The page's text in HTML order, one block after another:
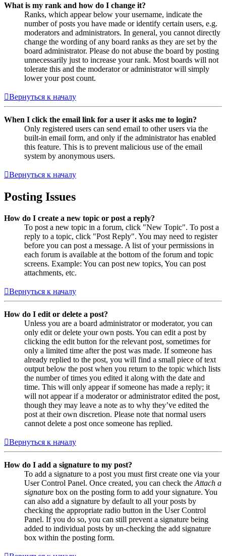
What is my rank and how do I change it?
Ranks, which appear below your username, indicate the
number of posts you have made or identify certain users, e.g.
moderators and administrators. In general, you cannot directly
change the wording of any board ranks as they are set by the
board administrator. Please do not abuse the board by posting
unnecessarily just to increase your rank. Most boards will not
tolerate this and the moderator or administrator will simply
lower your post count.
Вернуться к началу
When I click the email link for a user it asks me to login?
Only registered users can send email to other users via the
built-in email form, and only if the administrator has enabled
this feature. This is to prevent malicious use of the email
system by anonymous users.
Вернуться к началу
Posting Issues
How do I create a new topic or post a reply?
To post a new topic in a forum, click "New Topic". To post a
reply to a topic, click "Post Reply". You may need to register
before you can post a message. A list of your permissions in
each forum is available at the bottom of the forum and topic
screens. Example: You can post new topics, You can post
attachments, etc.
Вернуться к началу
How do I edit or delete a post?
Unless you are a board administrator or moderator, you can
only edit or delete your own posts. You can edit a post by
clicking the edit button for the relevant post, sometimes for
only a limited time after the post was made. If someone has
already replied to the post, you will find a small piece of text
output below the post when you return to the topic which lists
the number of times you edited it along with the date and
time. This will only appear if someone has made a reply; it
will not appear if a moderator or administrator edited the post,
though they may leave a note as to why they’ve edited the
post at their own discretion. Please note that normal users
cannot delete a post once someone has replied.
Вернуться к началу
How do I add a signature to my post?
To add a signature to a post you must first create one via your
User Control Panel. Once created, you can check the Attach a
signature box on the posting form to add your signature. You
can also add a signature by default to all your posts by
checking the appropriate radio button in the User Control
Panel. If you do so, you can still prevent a signature being
added to individual posts by un-checking the add signature
box within the posting form.